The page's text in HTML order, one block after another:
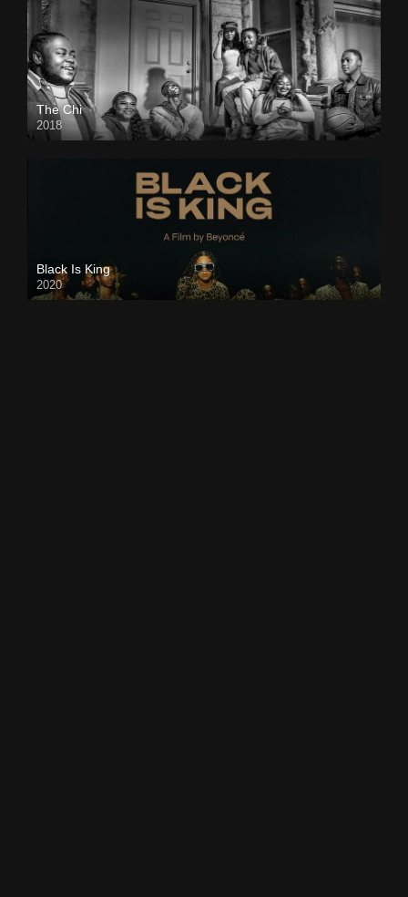
The Chi
2018
Black Is King
2020